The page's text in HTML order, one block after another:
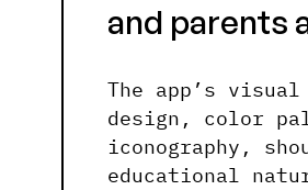
and parents
The app’s
design, color
iconography,
educational